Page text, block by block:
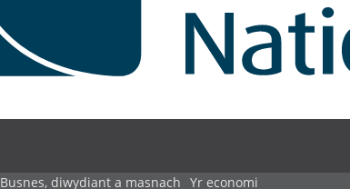
Busnes, diwydiant a masnach Yr economi